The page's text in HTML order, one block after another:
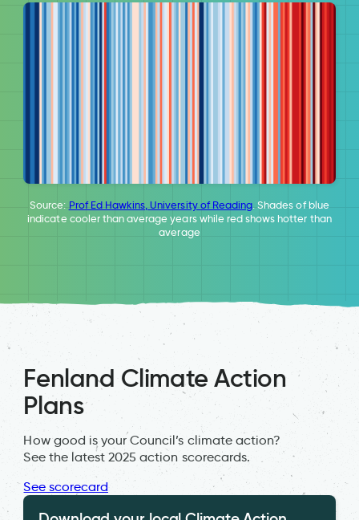
Source: Prof Ed Hawkins, University of Reading. Shades of blue
indicate cooler than average years while red shows hotter than
average
Fenland Climate Action
Plans
How good is your Council’s climate action?
See the latest 2025 action scorecards.
See scorecard